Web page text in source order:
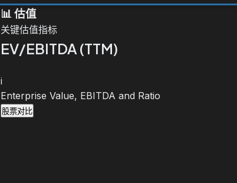
📊 估值
关键估值指标
EV/EBITDA (TTM)
i
Enterprise Value, EBITDA and Ratio
股票对比